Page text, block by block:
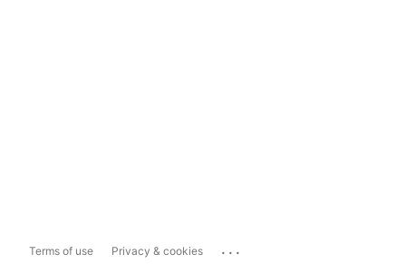
Terms of use Privacy & cookies ...